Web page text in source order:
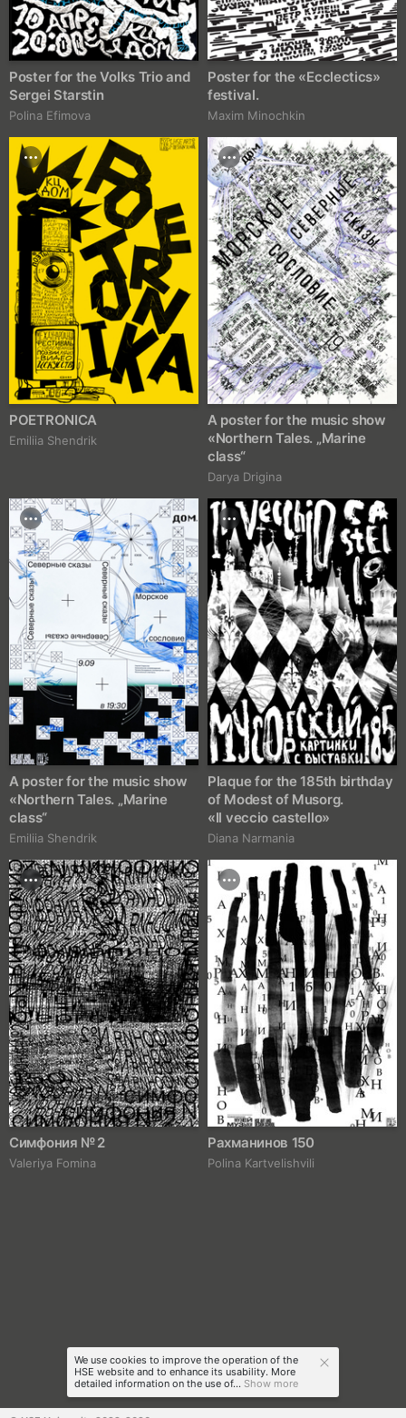
Poster for the Volks Trio and
Sergei Starstin
Polina Efimova
Poster for the «Ecclectics»
festival.
Maxim Minochkin
POETRONICA
Emiliia Shendrik
A poster for the music show
«Northern Tales. „Marine
class“
Darya Drigina
A poster for the music show
«Northern Tales. „Marine
class“
Emiliia Shendrik
Plaque for the 185th birthday
of Modest of Musorg.
«Il veccio castello»
Diana Narmania
Симфония № 2
Valeriya Fomina
Рахманинов 150
Polina Kartvelishvili
We use cookies to improve the operation of the
HSE website and to enhance its usability. More
detailed information on the use of... Show more